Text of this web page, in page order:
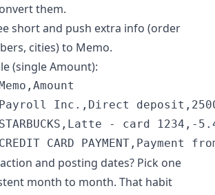
them.
short and push extra info (order
cities) to Memo.
(single Amount):
Inc.,Direct
- card 1234,-
CARD PAYMENT,Payment
and posting dates? Pick one
month to month. That habit